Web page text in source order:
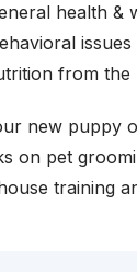
health &
issues
from
new puppy
on pet
training